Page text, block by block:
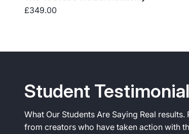
Sale price
£349.00
What Our Students Are Saying Real
from creators who have taken action with